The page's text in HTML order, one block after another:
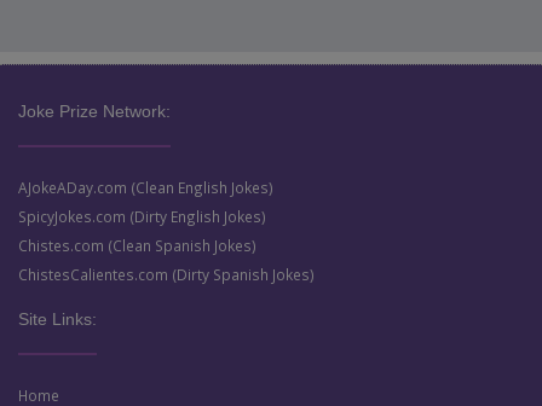
Joke Prize Network:
AJokeADay.com (Clean English Jokes)
SpicyJokes.com (Dirty English Jokes)
Chistes.com (Clean Spanish Jokes)
ChistesCalientes.com (Dirty Spanish Jokes)
Site Links:
Home